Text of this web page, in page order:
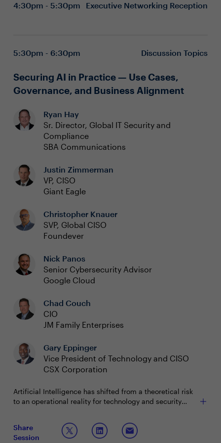
4:30pm - 5:30pm Executive Networking Reception
5:30pm - 6:30pm Discussion Topics
Securing AI in Practice — Use Cases,
Governance, and Business Alignment
Ryan Hay
Sr. Director, Global IT Security and
Compliance
SBA Communications
Justin Zimmerman
VP, CISO
Giant Eagle
Christopher Knauer
SVP, Global CISO
Foundever
Nick Panos
Senior Cybersecurity Advisor
Google Cloud
Chad Couch
CIO
JM Family Enterprises
Gary Eppinger
Vice President of Technology and CISO
CSX Corporation
Artificial Intelligence has shifted from a theoretical risk
to an operational reality for technology and security
and security programs, influencing every strategic
conversation. Organizations are deploying AI to
automate workflows, strengthen threat detection, and
To ensure secure and successful adoption, leaders need
more than technology—they need a strategic framework
Share
Session